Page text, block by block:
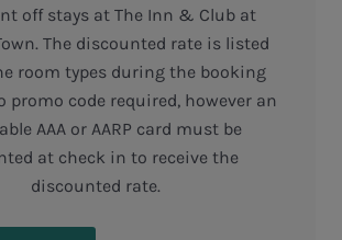
off stays at The Inn & Club at
The discounted rate is listed
room types during the booking
promo code required, however an
AAA or AARP card must be
at check in to receive the
discounted rate.